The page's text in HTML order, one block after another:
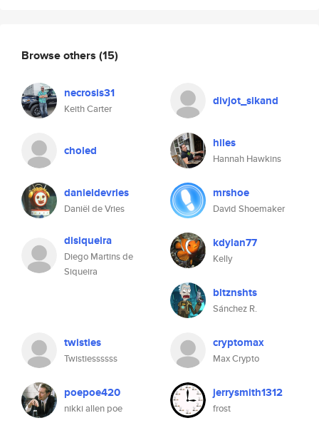
Browse others (15)
necrosis31
Keith Carter
divjot_sikand
choled hiles
Hannah Hawkins
danieldevries
Daniël de Vries
mrshoe
David Shoemaker
disiqueira
Diego Martins de
Siqueira
kdylan77
Kelly
bltznshts
Sánchez R.
twisties
Twistiessssss
cryptomax
Max Crypto
poepoe420
nikki allen poe
jerrysmith1312
frost